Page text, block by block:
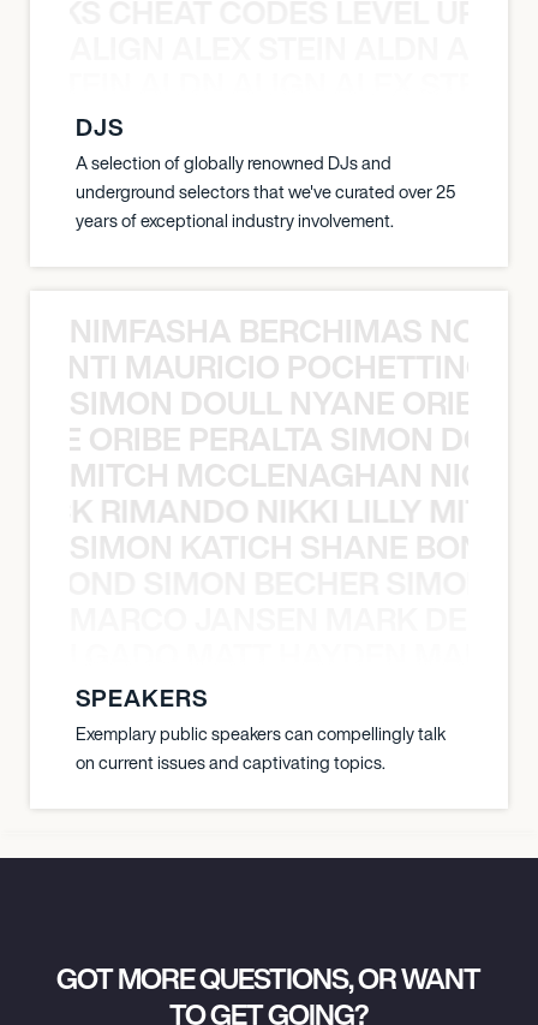
DJS
A selection of globally renowned DJs and
underground selectors that we've curated over 25
years of exceptional industry involvement.
NIMFASHA BERCHIMAS NOÈ
MAURICIO
SIMON DOULL NYANE ORIBE
ORIBE PERALTA SIMON
MITCH MCCLENAGHAN NICK
RIMANDO NIKKI LILLY
SIMON KATICH SHANE BOND
SPEAKERS
Exemplary public speakers can compellingly talk
on current issues and captivating topics.
GOT MORE QUESTIONS, OR WANT
TO GET GOING?